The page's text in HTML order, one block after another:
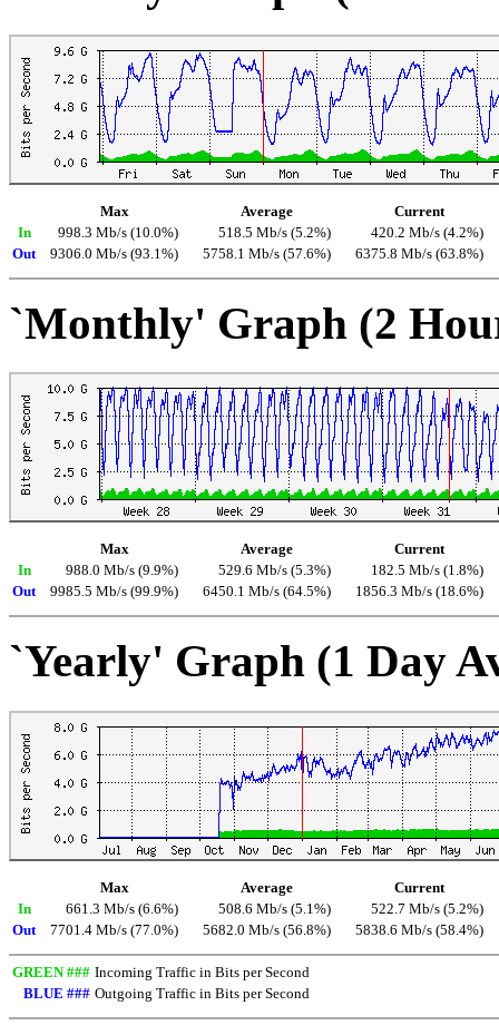
Max Average
Current
In
998.3 Mb/s (10.0%) 518.5 Mb/s (5.2%)
420.2 Mb/s (4.2%)
Out
9306.0 Mb/s (93.1%) 5758.1 Mb/s (57.6%) 6375.8 Mb/s (63.8%)
`Monthly' Graph (2
Max Average
Current
In
988.0 Mb/s (9.9%) 529.6 Mb/s (5.3%)
182.5 Mb/s (1.8%)
Out
9985.5 Mb/s (99.9%) 6450.1 Mb/s (64.5%) 1856.3 Mb/s (18.6%)
`Yearly' Graph (1 Day
Max Average
Current
In
661.3 Mb/s (6.6%) 508.6 Mb/s (5.1%)
522.7 Mb/s (5.2%)
Out
7701.4 Mb/s (77.0%) 5682.0 Mb/s (56.8%) 5838.6 Mb/s (58.4%)
GREEN ### Incoming Traffic in Bits per Second
BLUE ### Outgoing Traffic in Bits per Second